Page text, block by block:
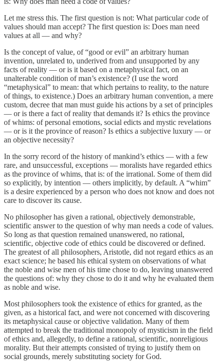
Let me stress this. The first question is not: What particular code of
values should man accept? The first question is: Does man need
values at all — and why?
Is the concept of value, of “good or evil” an arbitrary human
invention, unrelated to, underived from and unsupported by any
facts of reality — or is it based on a metaphysical fact, on an
unalterable condition of man’s existence? (I use the word
“metaphysical” to mean: that which pertains to reality, to the nature
of things, to existence.) Does an arbitrary human convention, a mere
custom, decree that man must guide his actions by a set of principles
— or is there a fact of reality that demands it? Is ethics the province
of whims: of personal emotions, social edicts and mystic revelations
— or is it the province of reason? Is ethics a subjective luxury — or
an objective necessity?
In the sorry record of the history of mankind’s ethics — with a few
rare, and unsuccessful, exceptions — moralists have regarded ethics
as the province of whims, that is: of the irrational. Some of them did
so explicitly, by intention — others implicitly, by default. A “whim”
is a desire experienced by a person who does not know and does not
care to discover its cause.
No philosopher has given a rational, objectively demonstrable,
scientific answer to the question of why man needs a code of values.
So long as that question remained unanswered, no rational,
scientific, objective code of ethics could be discovered or defined.
The greatest of all philosophers, Aristotle, did not regard ethics as an
exact science; he based his ethical system on observations of what
the noble and wise men of his time chose to do, leaving unanswered
the questions of: why they chose to do it and why he evaluated them
as noble and wise.
Most philosophers took the existence of ethics for granted, as the
given, as a historical fact, and were not concerned with discovering
its metaphysical cause or objective validation. Many of them
attempted to break the traditional monopoly of mysticism in the field
of ethics and, allegedly, to define a rational, scientific, nonreligious
morality. But their attempts consisted of trying to justify them on
social grounds, merely substituting society for God.